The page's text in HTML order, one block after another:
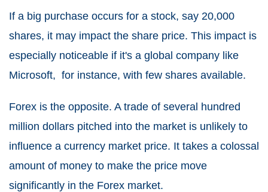
If a big purchase occurs for a stock, say 20,000
shares, it may impact the share price. This impact is
especially noticeable if it's a global company like
Microsoft, for instance, with few shares available.
Forex is the opposite. A trade of several hundred
million dollars pitched into the market is unlikely to
influence a currency market price. It takes a colossal
amount of money to make the price move
significantly in the Forex market.